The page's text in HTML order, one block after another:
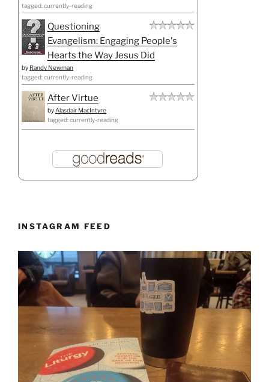
tagged: currently-reading
Questioning
Evangelism: Engaging People's
Hearts the Way Jesus Did
by Randy Newman
tagged: currently-reading
After Virtue
by Alasdair MacIntyre
tagged: currently-reading
INSTAGRAM FEED